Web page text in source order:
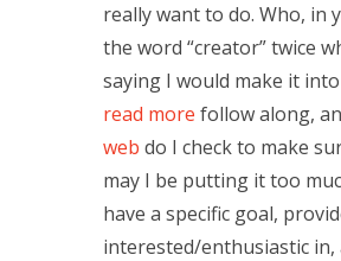
really want to do. Who, in
the word “creator” twice
saying I would make it
read more follow along,
web do I check to make
may I be putting it too
have a specific goal,
interested/enthusiastic in,